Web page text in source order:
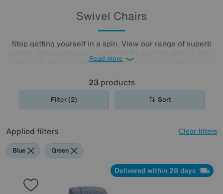
Swivel Chairs
Stop getting yourself in a spin. View our range of superb
home. Tilt, swivel and relax to your heart's content on one
to any living room orhome office
Read more
23products
Filter (2) Sort
Applied filters Clear filters
Blue Green
Delivered within 28 days